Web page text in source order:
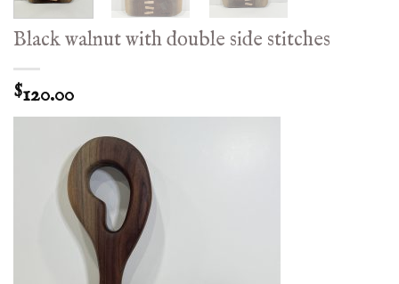
Black walnut with double side stitches
$120.00